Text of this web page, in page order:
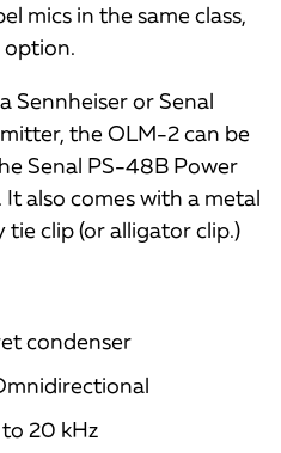
mics in the same class,
option.
Sennheiser or Senal
the OLM-2 can be
Senal PS-48B Power
also comes with a metal
clip (or alligator clip.)
condenser
20 kHz